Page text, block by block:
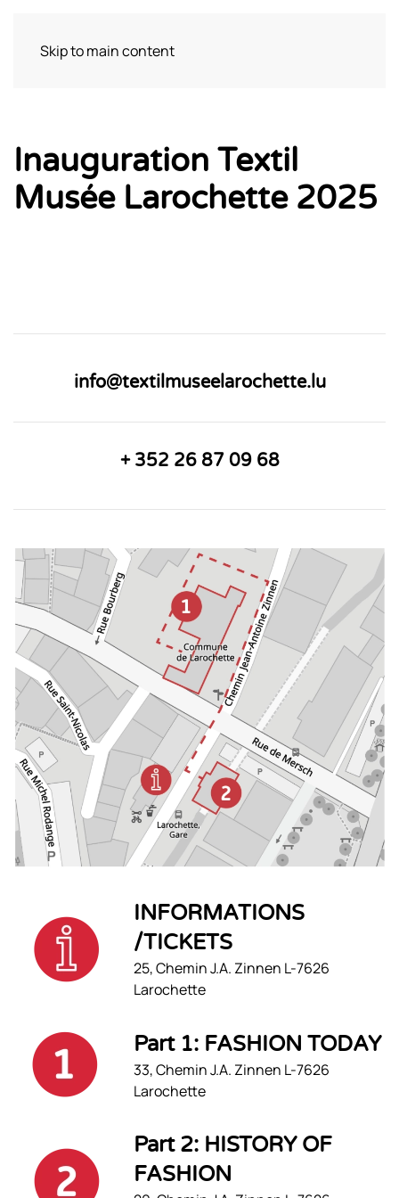
Skip to main content
Inauguration Textil
Musée Larochette 2025
info@textilmuseelarochette.lu
+ 352 26 87 09 68
INFORMATIONS
/TICKETS
25, Chemin J.A. Zinnen L-7626
Larochette
Part 1: FASHION TODAY
33, Chemin J.A. Zinnen L-7626
Larochette
Part 2: HISTORY OF
FASHION